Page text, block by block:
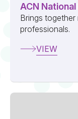
ACN
Brings
professionals.
VIEW